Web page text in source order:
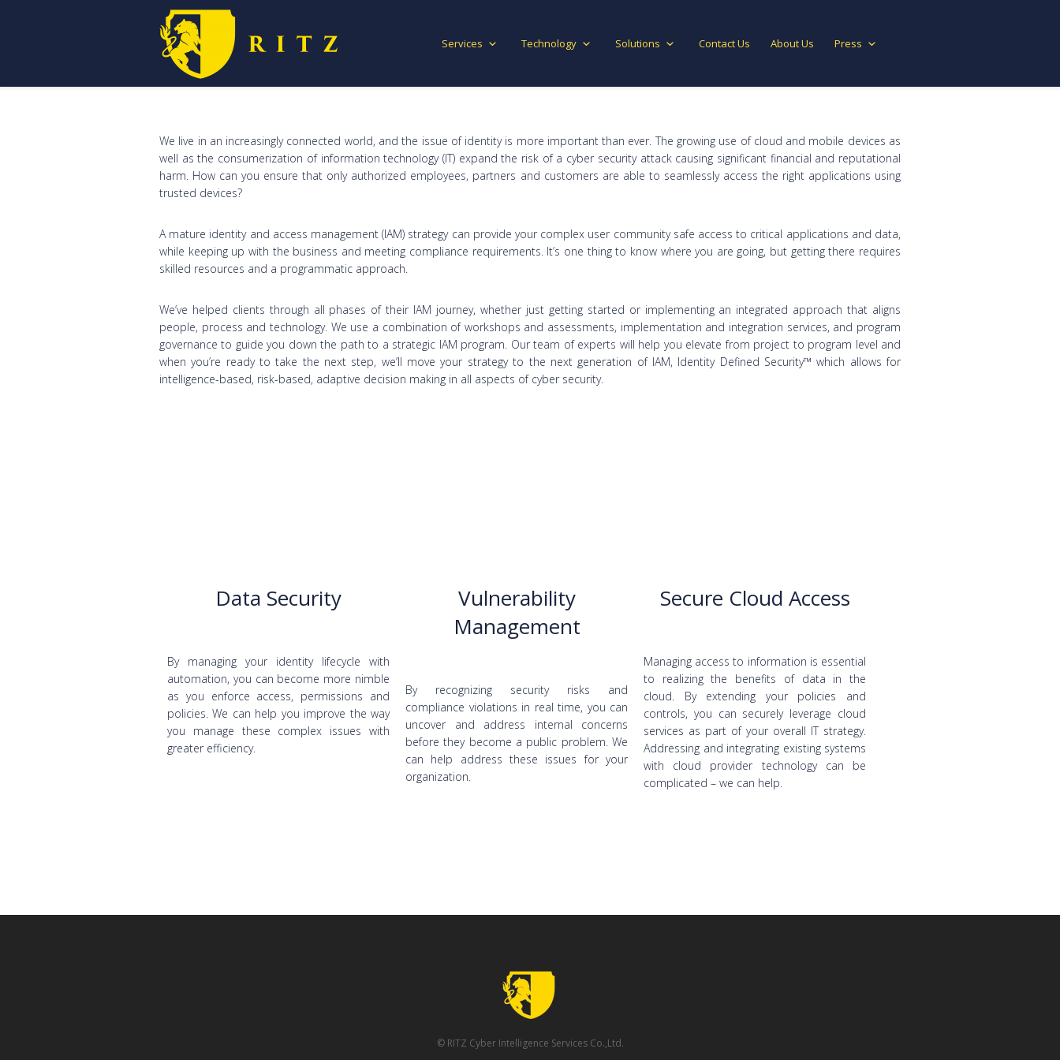
Services Technology Solutions Contact Us About Us Press
We live in an increasingly connected world, and the issue of identity is more important than ever. The growing use of cloud and mobile devices as
well as the consumerization of information technology (IT) expand the risk of a cyber security attack causing significant financial and reputational
harm. How can you ensure that only authorized employees, partners and customers are able to seamlessly access the right applications using
trusted devices?
A mature identity and access management (IAM) strategy can provide your complex user community safe access to critical applications and data,
while keeping up with the business and meeting compliance requirements. It’s one thing to know where you are going, but getting there requires
skilled resources and a programmatic approach.
We’ve helped clients through all phases of their IAM journey, whether just getting started or implementing an integrated approach that aligns
people, process and technology. We use a combination of workshops and assessments, implementation and integration services, and program
governance to guide you down the path to a strategic IAM program. Our team of experts will help you elevate from project to program level and
when you’re ready to take the next step, we’ll move your strategy to the next generation of IAM, Identity Defined Security™ which allows for
intelligence-based, risk-based, adaptive decision making in all aspects of cyber security.
Data Security
By managing your identity lifecycle with
automation, you can become more nimble
as you enforce access, permissions and
policies. We can help you improve the way
you manage these complex issues with
greater efficiency.
Vulnerability
Management
By recognizing security risks and
compliance violations in real time, you can
uncover and address internal concerns
before they become a public problem. We
can help address these issues for your
organization.
Secure Cloud Access
Managing access to information is essential
to realizing the benefits of data in the
cloud. By extending your policies and
controls, you can securely leverage cloud
services as part of your overall IT strategy.
Addressing and integrating existing systems
with cloud provider technology can be
complicated – we can help.
© RITZ Cyber Intelligence Services Co.,Ltd.